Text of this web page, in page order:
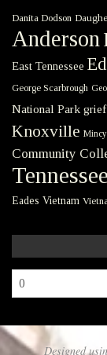
Danita Dodson
Anderson
East Tennessee
George Scarbrough
National Park grief
Knoxville Mincy
Community
Tennessee
Eades Vietnam
Archives
Designed